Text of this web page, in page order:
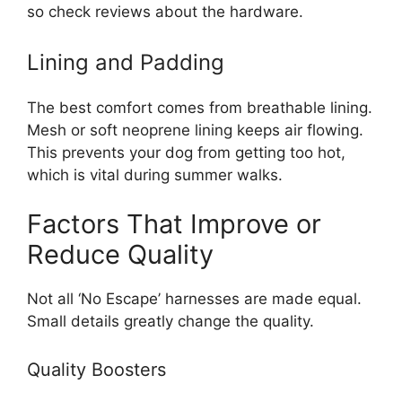
so check reviews about the hardware.
Lining and Padding
The best comfort comes from breathable lining.
Mesh or soft neoprene lining keeps air flowing.
This prevents your dog from getting too hot,
which is vital during summer walks.
Factors That Improve or
Reduce Quality
Not all ‘No Escape’ harnesses are made equal.
Small details greatly change the quality.
Quality Boosters